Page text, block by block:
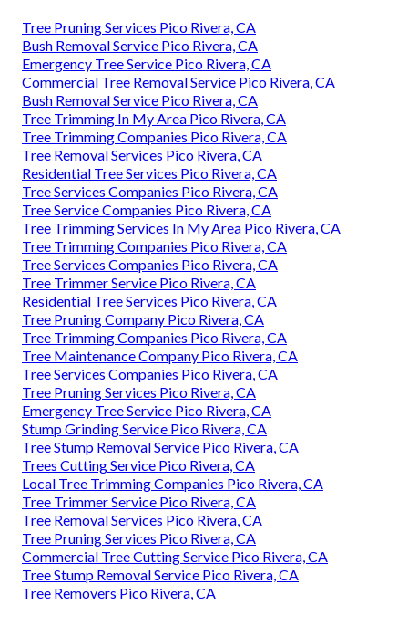
Tree Pruning Services Pico Rivera, CA
Bush Removal Service Pico Rivera, CA
Emergency Tree Service Pico Rivera, CA
Commercial Tree Removal Service Pico Rivera, CA
Bush Removal Service Pico Rivera, CA
Tree Trimming In My Area Pico Rivera, CA
Tree Trimming Companies Pico Rivera, CA
Tree Removal Services Pico Rivera, CA
Residential Tree Services Pico Rivera, CA
Tree Services Companies Pico Rivera, CA
Tree Service Companies Pico Rivera, CA
Tree Trimming Services In My Area Pico Rivera, CA
Tree Trimming Companies Pico Rivera, CA
Tree Services Companies Pico Rivera, CA
Tree Trimmer Service Pico Rivera, CA
Residential Tree Services Pico Rivera, CA
Tree Pruning Company Pico Rivera, CA
Tree Trimming Companies Pico Rivera, CA
Tree Maintenance Company Pico Rivera, CA
Tree Services Companies Pico Rivera, CA
Tree Pruning Services Pico Rivera, CA
Emergency Tree Service Pico Rivera, CA
Stump Grinding Service Pico Rivera, CA
Tree Stump Removal Service Pico Rivera, CA
Trees Cutting Service Pico Rivera, CA
Local Tree Trimming Companies Pico Rivera, CA
Tree Trimmer Service Pico Rivera, CA
Tree Removal Services Pico Rivera, CA
Tree Pruning Services Pico Rivera, CA
Commercial Tree Cutting Service Pico Rivera, CA
Tree Stump Removal Service Pico Rivera, CA
Tree Removers Pico Rivera, CA